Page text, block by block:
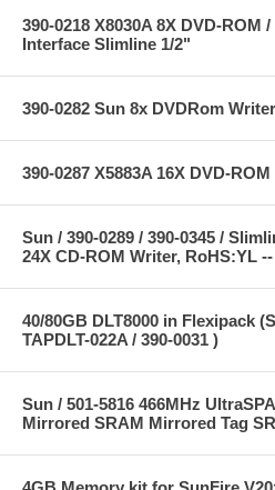
390-0218 X8030A 8X DVD-ROM
Interface Slimline 1/2"
390-0282 Sun 8x DVDRom
390-0287 X5883A 16X DVD-
Sun / 390-0289 / 390-0345 /
24X CD-ROM Writer, RoHS:YL
40/80GB DLT8000 in Flexipack
TAPDLT-022A / 390-0031 )
Sun / 501-5816 466MHz
Mirrored SRAM Mirrored Tag